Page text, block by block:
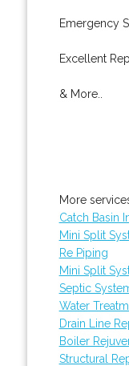
Emergency
Excellent
& More..
More
Catch Basin
Mini Split
Re Piping
Mini Split
Septic
Water
Drain Line
Boiler
Structural